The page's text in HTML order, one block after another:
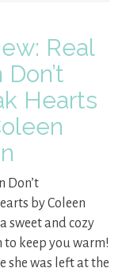
Real
Hearts
Don’t
by Coleen
sweet and cozy
keep you warm!
she was left at the